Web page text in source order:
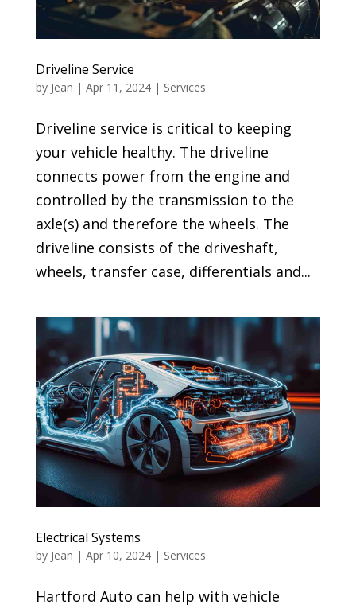
Driveline Service
by Jean | Apr 11, 2024| Services
Driveline service is critical to keeping
your vehicle healthy. The driveline
connects power from the engine and
controlled by the transmission to the
axle(s) and therefore the wheels. The
driveline consists of the driveshaft,
wheels, transfer case, differentials and...
Electrical Systems
by Jean | Apr 10, 2024| Services
Hartford Auto can help with vehicle